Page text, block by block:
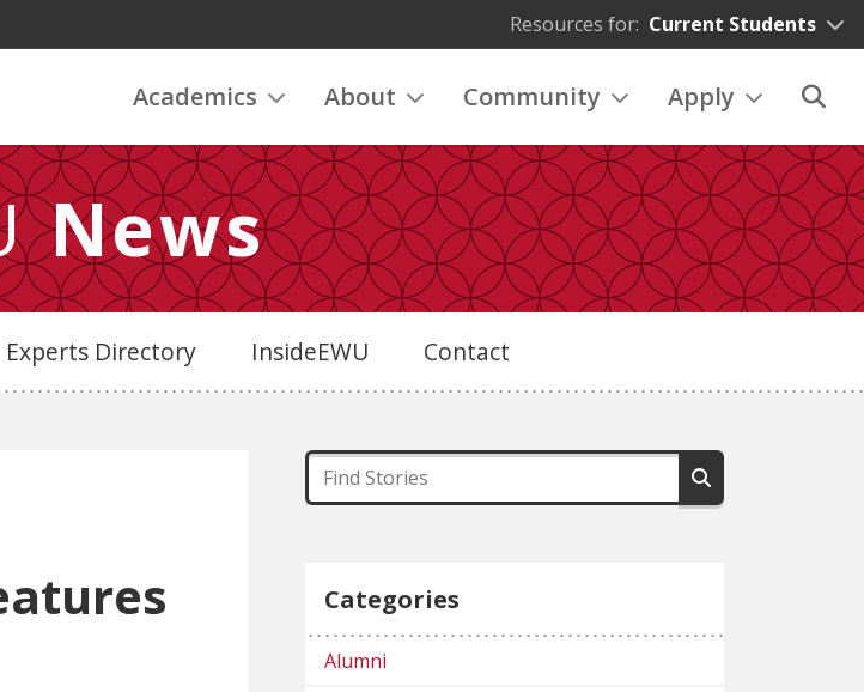
Resources for: Current Students
Academics About Community Apply
News
Experts Directory InsideEWU Contact
Categories
Alumni